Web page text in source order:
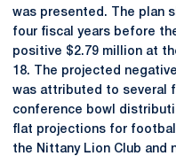
was presented. The plan
four fiscal years before
positive $2.79 million at
18. The projected
was attributed to several
conference bowl
flat projections for
the Nittany Lion Club